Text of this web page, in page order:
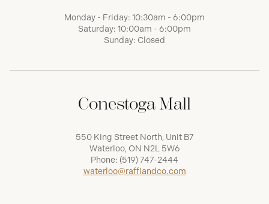
Monday - Friday: 10:30am - 6:00pm
Saturday: 10:00am - 6:00pm
Sunday: Closed
Conestoga Mall
550 King Street North, Unit B7
Waterloo, ON N2L 5W6
Phone: (519) 747-2444
waterloo@raffiandco.com